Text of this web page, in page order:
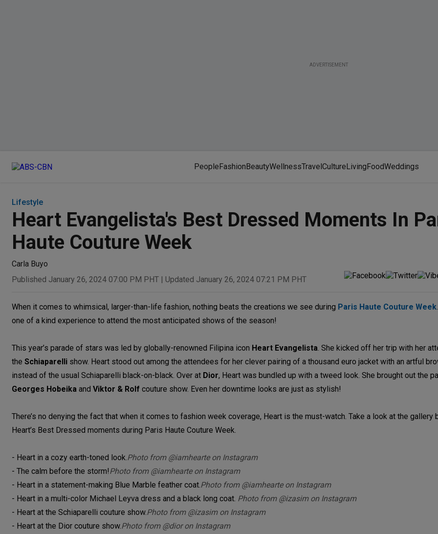
ADVERTISEMENT
PeopleFashionBeautyWellnessTravelCultureLivingFoodWeddings
Lifestyle
Heart Evangelista's Best Dressed Moments In
Haute Couture Week
Carla Buyo
Published January 26, 2024 07:00 PM PHT | Updated January 26, 2024 07:21 PM PHT
When it comes to whimsical, larger-than-life fashion, nothing beats the creations we see during Paris Haute Couture Week
one of a kind experience to attend the most anticipated shows of the season!
This year’s parade of stars was led by globally-renowned Filipina icon Heart Evangelista . She kicked off her trip with her
the Schiaparelli show. Heart stood out among the attendees for her clever pairing of a thousand euro jacket with an artful
instead of the usual Schiaparelli black-on-black. Over at Dior, Heart was bundled up with a tweed look. She brought out the
Georges Hobeika and Viktor & Rolf couture show. Even her downtime looks are just as stylish!
There’s no denying the fact that when it comes to fashion week coverage, Heart is the must-watch. Take a look at the gallery
Heart’s Best Dressed moments during Paris Haute Couture Week.
- Heart in a cozy earth-toned look. Photo from @iamhearte on Instagram
- The calm before the storm!Photo from @iamhearte on Instagram
- Heart in a statement-making Blue Marble feather coat. Photo from @iamhearte on Instagram
- Heart in a multi-color Michael Leyva dress and a black long coat. Photo from @izasim on Instagram
- Heart at the Schiaparelli couture show.Photo from @izasim on Instagram
- Heart at the Dior couture show.Photo from @dior on Instagram